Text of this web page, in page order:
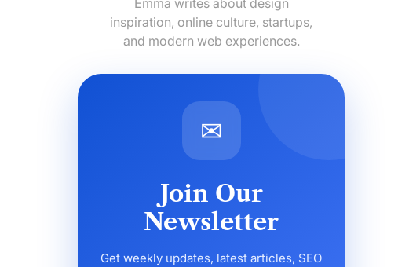
Emma writes about design
inspiration, online culture, startups,
and modern web experiences.
✉
Join Our
Newsletter
Get weekly updates, latest articles, SEO